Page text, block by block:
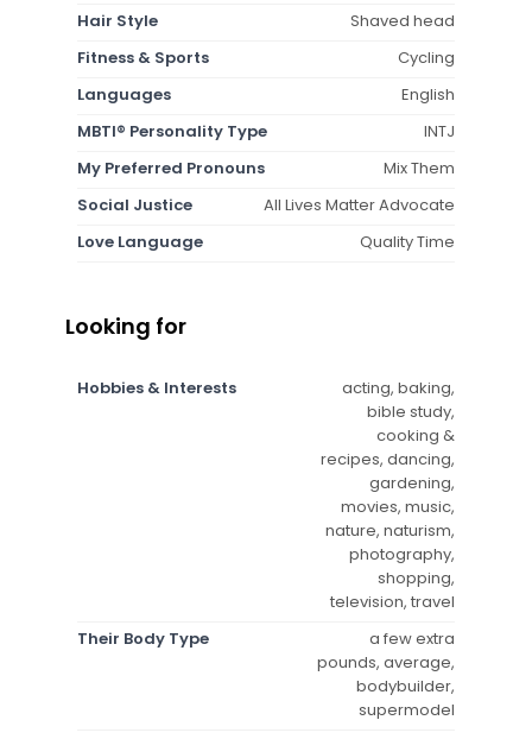
Hair Style
Shaved head
Fitness & Sports
Cycling
Languages
English
MBTI® Personality Type
INTJ
My Preferred Pronouns
Mix Them
Social Justice
All Lives Matter Advocate
Love Language
Quality Time
Looking for
Hobbies & Interests
acting, baking,
bible study,
cooking &
recipes, dancing,
gardening,
movies, music,
nature, naturism,
photography,
shopping,
television, travel
Their Body Type
a few extra
pounds, average,
bodybuilder,
supermodel